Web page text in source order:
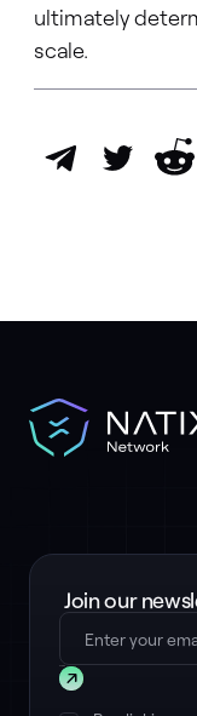
ultimately
scale.
Join our